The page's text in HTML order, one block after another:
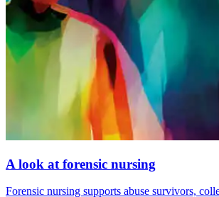
A look at forensic nursing
Forensic nursing supports abuse survivors,